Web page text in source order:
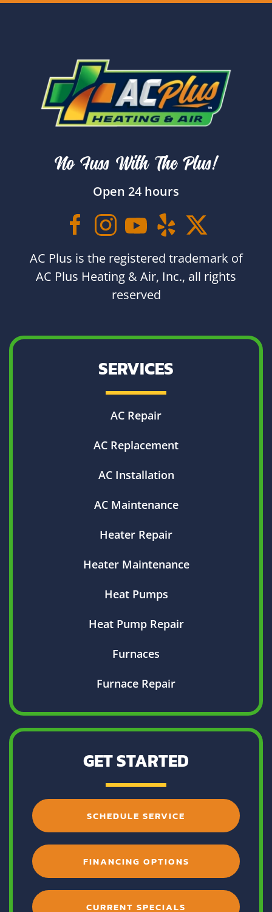
No Fuss With The Plus!
Open 24 hours
AC Plus is the registered trademark of
AC Plus Heating & Air, Inc., all rights
reserved
SERVICES
AC Repair
AC Replacement
AC Installation
AC Maintenance
Heater Repair
Heater Maintenance
Heat Pumps
Heat Pump Repair
Furnaces
Furnace Repair
GET STARTED
SCHEDULE SERVICE
FINANCING OPTIONS
CURRENT SPECIALS